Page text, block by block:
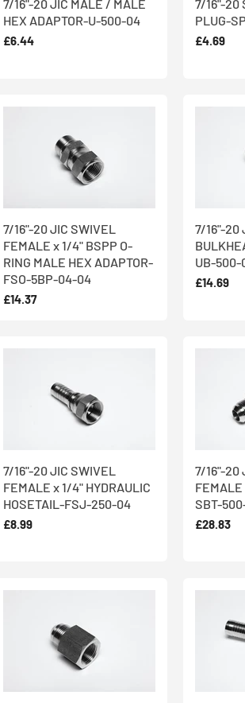
7/16"-20 JIC MALE / MALE
HEX ADAPTOR-U-500-04
£6.44
7/16"-20
PLUG-
£4.69
7/16"-20 JIC SWIVEL
FEMALE x 1/4" BSPP O-
RING MALE HEX ADAPTOR-
FSO-5BP-04-04
£14.37
7/16"-20
UB-500-
£14.69
7/16"-20 JIC SWIVEL
FEMALE x 1/4" HYDRAULIC
HOSETAIL-FSJ-250-04
£8.99
7/16"-20
SBT-
£28.83